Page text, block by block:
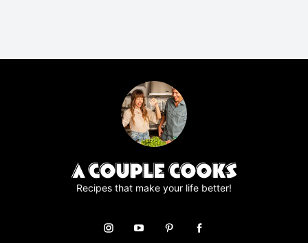
Recipes that make your life better!